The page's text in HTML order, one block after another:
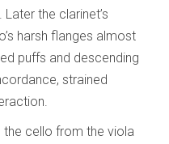
the clarinet’s
harsh flanges almost
puffs and descending
strained
cello from the viola